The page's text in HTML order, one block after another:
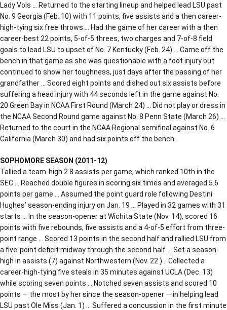
Lady Vols … Returned to the starting lineup and helped lead LSU past
No. 9 Georgia (Feb. 10) with 11 points, five assists and a then career-
high-tying six free throws … Had the game of her career with a then
career-best 22 points, 5-of-5 threes, two charges and 7-of-8 field
goals to lead LSU to upset of No. 7 Kentucky (Feb. 24) … Came off the
bench in that game as she was questionable with a foot injury but
continued to show her toughness, just days after the passing of her
grandfather … Scored eight points and dished out six assists before
suffering a head injury with 44 seconds left in the game against No.
20 Green Bay in NCAA First Round (March 24) … Did not play or dress in
the NCAA Second Round game against No. 8 Penn State (March 26) …
Returned to the court in the NCAA Regional semifinal against No. 6
California (March 30) and had six points off the bench.
SOPHOMORE SEASON (2011-12)
Tallied a team-high 2.8 assists per game, which ranked 10th in the
SEC … Reached double figures in scoring six times and averaged 5.6
points per game … Assumed the point guard role following Destini
Hughes’ season-ending injury on Jan. 19 … Played in 32 games with 31
starts … In the season-opener at Wichita State (Nov. 14), scored 16
points with five rebounds, five assists and a 4-of-5 effort from three-
point range … Scored 13 points in the second half and rallied LSU from
a five-point deficit midway through the second half … Set a season-
high in assists (7) against Northwestern (Nov. 22 )… Collected a
career-high-tying five steals in 35 minutes against UCLA (Dec. 13)
while scoring seven points … Notched seven assists and scored 10
points — the most by her since the season-opener — in helping lead
LSU past Ole Miss (Jan. 1) … Suffered a concussion in the first minute